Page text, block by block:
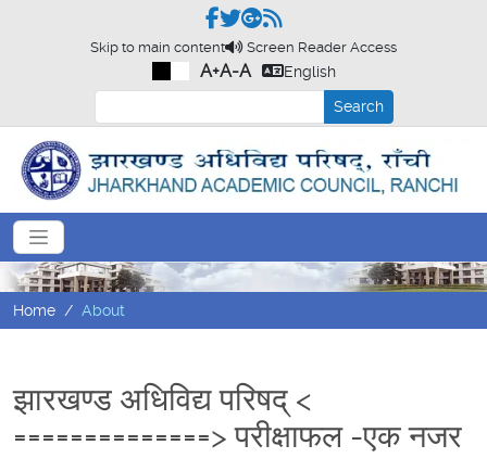
Skip to main content Screen Reader Access
A+A-A
English
Search
Home About
झारखण्ड अधिविद्य परिषद् <
==============> परीक्षाफल -एक नजर